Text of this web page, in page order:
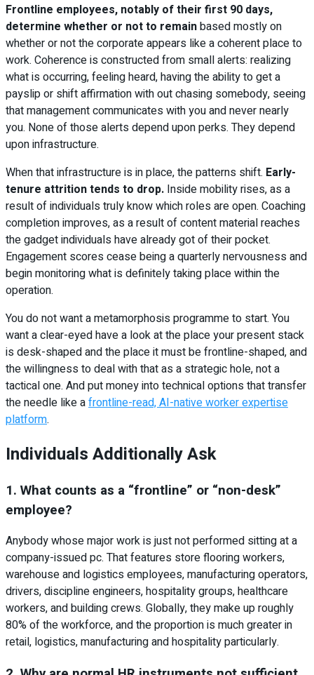
Frontline employees, notably of their first 90 days,
determine whether or not to remainbased mostly on
whether or not the corporate appears like a coherent place to
work. Coherence is constructed from small alerts: realizing
what is occurring, feeling heard, having the ability to get a
payslip or shift affirmation with out chasing somebody, seeing
that management communicates with you and never nearly
you. None of those alerts depend upon perks. They depend
upon infrastructure.
When that infrastructure is in place, the patterns shift. Early-
tenure attrition tends to drop. Inside mobility rises, as a
result of individuals truly know which roles are open. Coaching
completion improves, as a result of content material reaches
the gadget individuals have already got of their pocket.
Engagement scores cease being a quarterly nervousness and
begin monitoring what is definitely taking place within the
operation.
You do not want a metamorphosis programme to start. You
want a clear-eyed have a look at the place your present stack
is desk-shaped and the place it must be frontline-shaped, and
the willingness to deal with that as a strategic hole, not a
tactical one. And put money into technical options that transfer
the needle like afrontline-read, AI-native worker expertise
platform.
Individuals Additionally Ask
1. What counts as a “frontline” or “non-desk”
employee?
Anybody whose major work is just not performed sitting at a
company-issued pc. That features store flooring workers,
warehouse and logistics employees, manufacturing operators,
drivers, discipline engineers, hospitality groups, healthcare
workers, and building crews. Globally, they make up roughly
80% of the workforce, and the proportion is much greater in
retail, logistics, manufacturing and hospitality particularly.